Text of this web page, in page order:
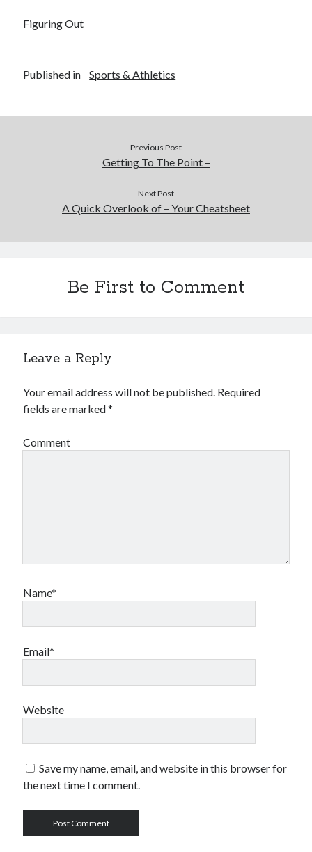
Figuring Out
Published in Sports & Athletics
Previous Post
Getting To The Point –
Next Post
A Quick Overlook of – Your Cheatsheet
Be First to Comment
Leave a Reply
Your email address will not be published. Required
fields are marked*
Comment
Name*
Email*
Website
Save my name, email, and website in this browser for
the next time I comment.